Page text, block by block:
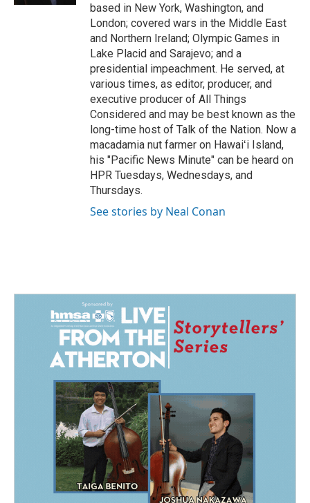
based in New York, Washington, and
London; covered wars in the Middle East
and Northern Ireland; Olympic Games in
Lake Placid and Sarajevo; and a
presidential impeachment. He served, at
various times, as editor, producer, and
executive producer of All Things
Considered and may be best known as the
long-time host of Talk of the Nation. Now a
macadamia nut farmer on Hawaiʻi Island,
his "Pacific News Minute" can be heard on
HPR Tuesdays, Wednesdays, and
Thursdays.
See stories by Neal Conan